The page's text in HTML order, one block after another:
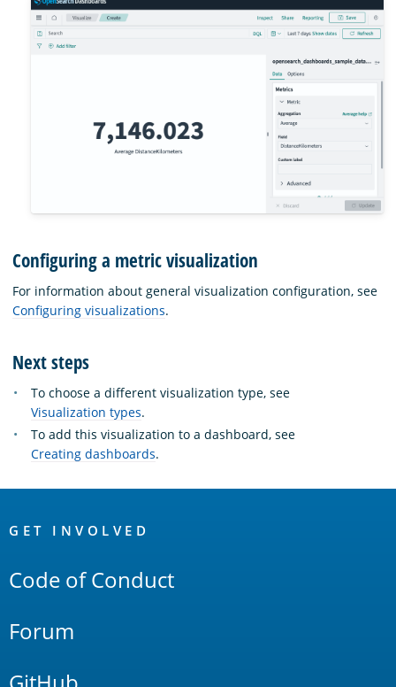
Configuring a metric visualization
For information about general visualization configuration, see
Configuring visualizations.
Next steps
To choose a different visualization type, see
Visualization types.
To add this visualization to a dashboard, see
Creating dashboards.
Links
GET INVOLVED
Code of Conduct
Forum